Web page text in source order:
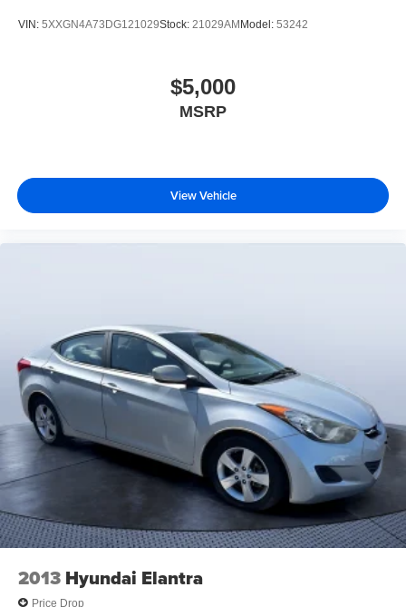
VIN: 5XXGN4A73DG121029Stock: 21029AMModel: 53242
$5,000
MSRP
View Vehicle
2013 Hyundai Elantra
Price Drop